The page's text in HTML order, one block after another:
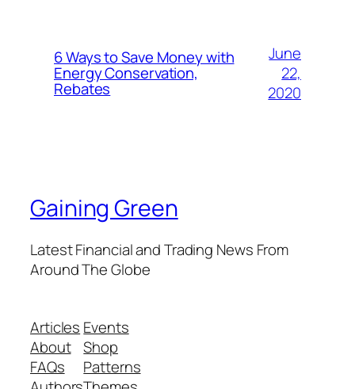
6 Ways to Save Money with
Energy Conservation,
Rebates
June
22,
2020
Gaining Green
Latest Financial and Trading News From
Around The Globe
Articles
About
FAQs
Events
Shop
Patterns